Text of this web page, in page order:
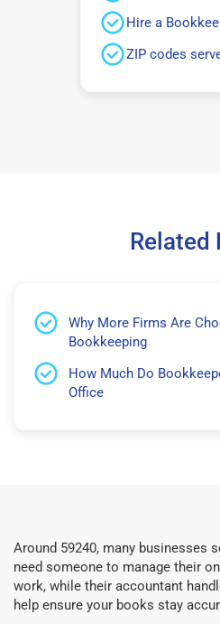
Hire a
ZIP codes
Related
Why More Firms Are
Bookkeeping
How Much Do
Office
Around 59240, many businesses
need someone to manage their
work, while their accountant
help ensure your books stay